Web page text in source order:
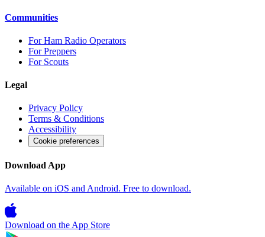
Communities
For Ham Radio Operators
For Preppers
For Scouts
Legal
Privacy Policy
Terms & Conditions
Accessibility
Cookie preferences
Download App
Available on iOS and Android. Free to download.
Download on the App Store